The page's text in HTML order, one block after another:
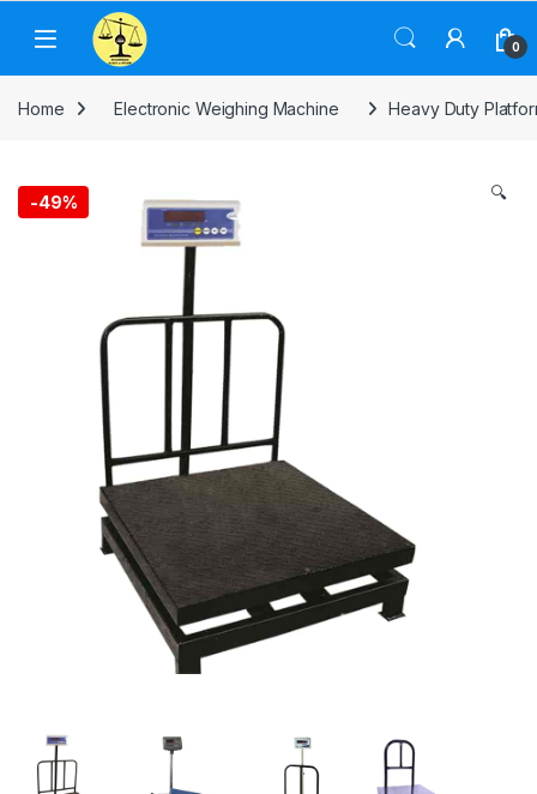
Skip to navigation
Skip to content
0
Home Electronic Weighing Machine Heavy Duty
-49% 🔍